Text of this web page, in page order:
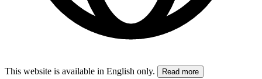
This website is available in English only. Read more